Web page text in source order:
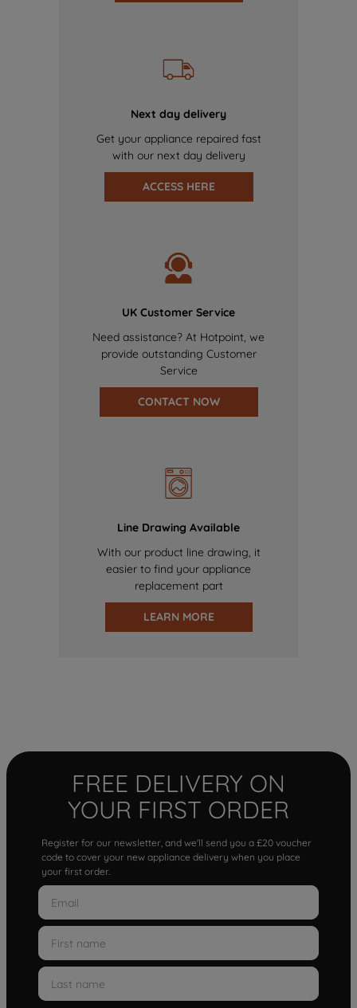
Next day delivery
Get your appliance repaired fast
with our next day delivery
ACCESS HERE
UK Customer Service
Need assistance? At Hotpoint, we
provide outstanding Customer
Service
CONTACT NOW
Line Drawing Available
With our product line drawing, it
easier to find your appliance
replacement part
LEARN MORE
FREE DELIVERY ON
YOUR FIRST ORDER
Register for our newsletter, and we'll send you a £20 voucher
code to cover your new appliance delivery when you place
your first order.